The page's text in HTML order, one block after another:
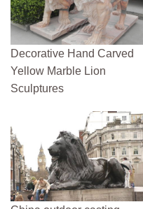
Decorative Hand Carved
Yellow Marble Lion
Sculptures